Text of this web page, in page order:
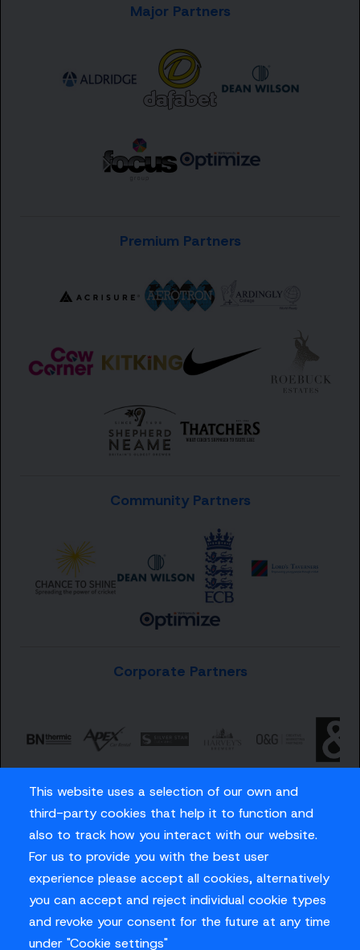
This website uses a selection of our own and
third-party cookies that help it to function and
also to track how you interact with our website.
For us to provide you with the best user
experience please accept all cookies, alternatively
you can accept and reject individual cookie types
and revoke your consent for the future at any time
under "Cookie settings"
Major Partners
Premium Partners
Community Partners
Corporate Partners
Privacy Policy